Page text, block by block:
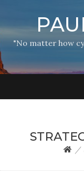
"No matter how